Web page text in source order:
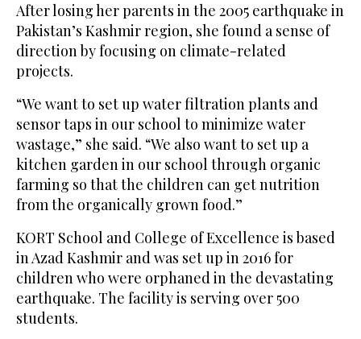
After losing her parents in the 2005 earthquake in
Pakistan’s Kashmir region, she found a sense of
direction by focusing on climate-related
projects.
“We want to set up water filtration plants and
sensor taps in our school to minimize water
wastage,” she said. “We also want to set up a
kitchen garden in our school through organic
farming so that the children can get nutrition
from the organically grown food.”
KORT School and College of Excellence is based
in Azad Kashmir and was set up in 2016 for
children who were orphaned in the devastating
earthquake. The facility is serving over 500
students.